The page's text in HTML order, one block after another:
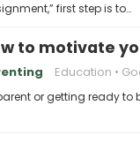
first step is to…
to motivate
Education
or getting ready to